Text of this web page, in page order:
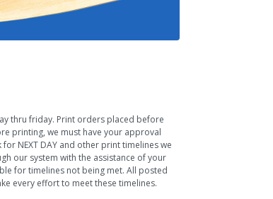
thru friday. Print orders placed before
printing, we must have your approval
NEXT DAY and other print timelines we
our system with the assistance of your
for timelines not being met. All posted
every effort to meet these timelines.